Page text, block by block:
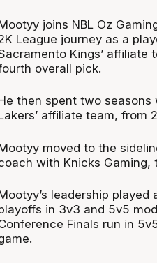
joins NBL Oz
League journey as a
Kings’ affiliate
overall pick.
then spent two seasons
affiliate team, from
moved to the
with Knicks Gaming,
leadership
in 3v3 and 5v5
Finals run in